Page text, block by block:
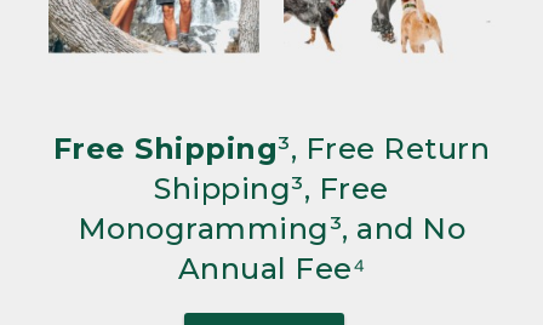
Free Shipping³, Free Return
Shipping³, Free
Monogramming³, and No
Annual Fee⁴